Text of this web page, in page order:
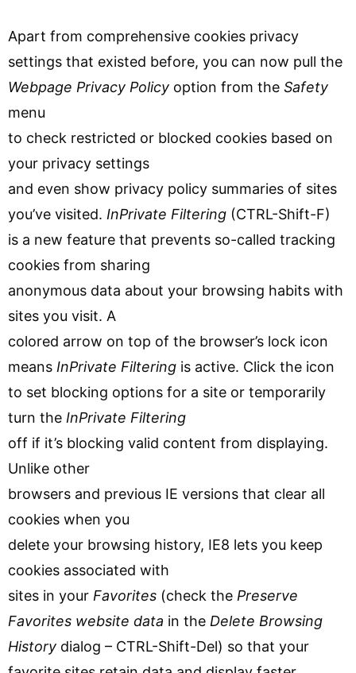
Apart from comprehensive cookies privacy
settings that existed before, you can now pull the
Webpage Privacy Policy option from the Safety
menu
to check restricted or blocked cookies based on
your privacy settings
and even show privacy policy summaries of sites
you’ve visited. InPrivate Filtering (CTRL-Shift-F)
is a new feature that prevents so-called tracking
cookies from sharing
anonymous data about your browsing habits with
sites you visit. A
colored arrow on top of the browser’s lock icon
means InPrivate Filtering is active. Click the icon
to set blocking options for a site or temporarily
turn the InPrivate Filtering
off if it’s blocking valid content from displaying.
Unlike other
browsers and previous IE versions that clear all
cookies when you
delete your browsing history, IE8 lets you keep
cookies associated with
sites in your Favorites (check the Preserve
Favorites website data in the Delete Browsing
History dialog – CTRL-Shift-Del) so that your